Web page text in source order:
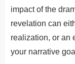
impact of the
revelation can
realization, or an
your narrative